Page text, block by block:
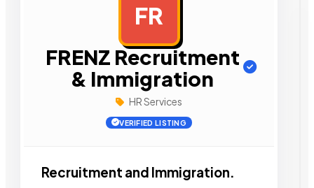
FR
FRENZ Recruitment
& Immigration
HR Services
VERIFIED LISTING
Recruitment and Immigration.